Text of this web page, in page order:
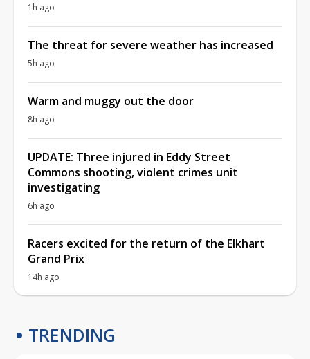
1h ago
The threat for severe weather has increased
5h ago
Warm and muggy out the door
8h ago
UPDATE: Three injured in Eddy Street
Commons shooting, violent crimes unit
investigating
6h ago
Racers excited for the return of the Elkhart
Grand Prix
14h ago
TRENDING